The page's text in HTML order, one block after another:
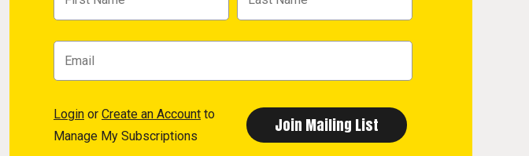
Login or Create an Account to
Manage My Subscriptions